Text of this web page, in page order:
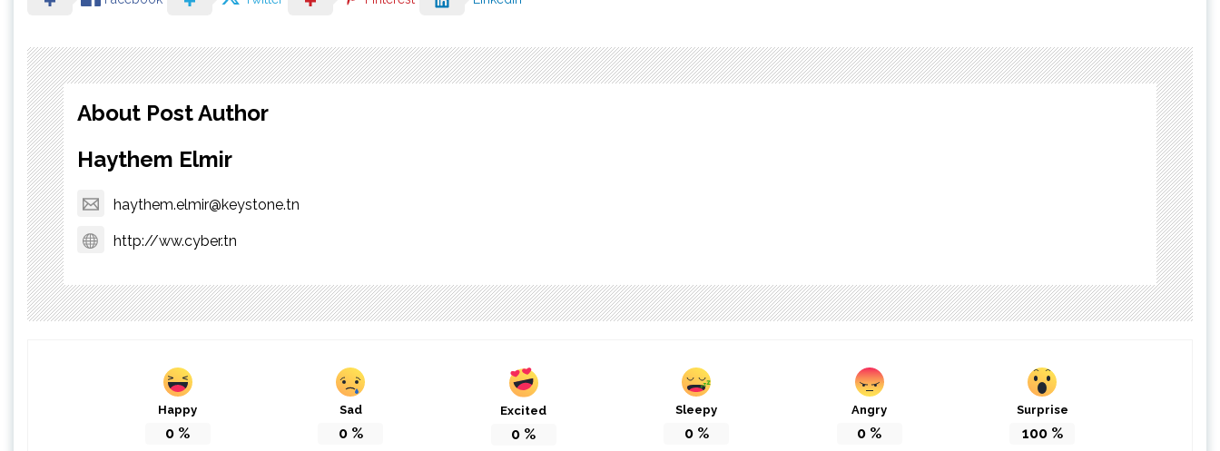
About Post Author
Haythem Elmir
haythem.elmir@keystone.tn
http://ww.cyber.tn
Happy
0 %
Sad
0%
Excited
0 %
Sleepy
0%
Angry
0 %
Surprise
100%